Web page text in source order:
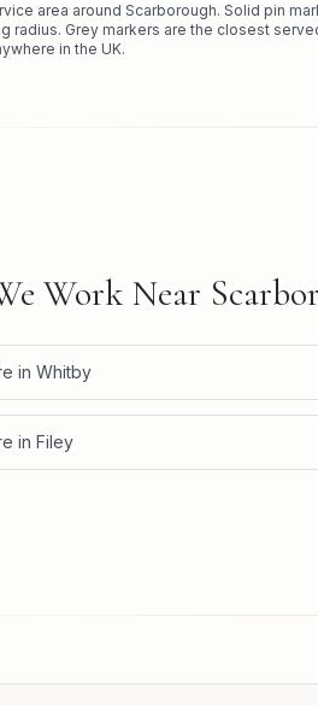
area around Scarborough. Solid pin
radius. Grey markers are the closest
in the UK.
Work Near
in Whitby
in Filey